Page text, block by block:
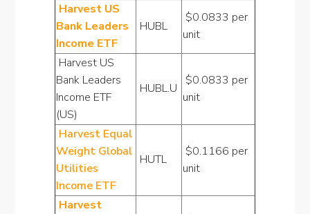
Harvest US
Bank Leaders
Income ETF
HUBL
$0.0833 per
unit
Harvest US
Bank Leaders
Income ETF
(US)
HUBL.U
$0.0833 per
unit
Harvest Equal
Weight Global
Utilities
Income ETF
HUTL
$0.1166 per
unit
Harvest